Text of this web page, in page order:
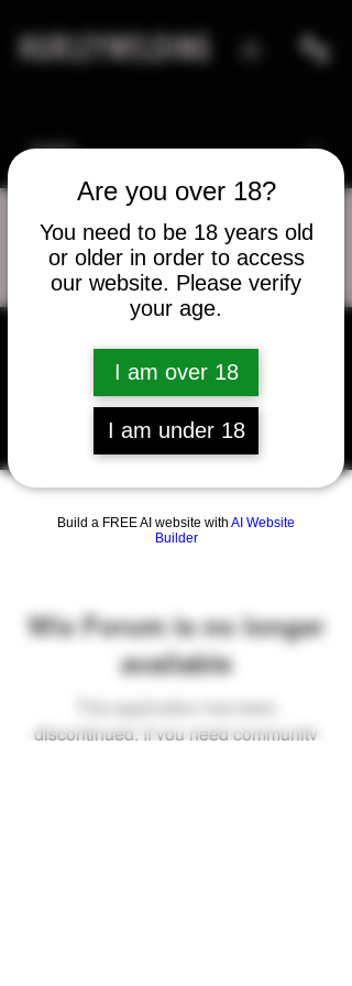
Are you over 18?
You need to be 18 years old
or older in order to access
our website. Please verify
your age.
I am over 18
I am under 18
Build a FREE AI website with AI Website
Builder
HURLEYWELDING
Message Follow
Matt Finley
Wix Forum is no longer
available
This application has been
discontinued. If you need community